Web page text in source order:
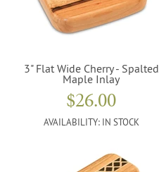
3" Flat Wide Cherry - Spalted
Maple Inlay
$26.00
AVAILABILITY: IN STOCK